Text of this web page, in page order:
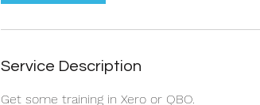
Service Description
Get some training in Xero or QBO.